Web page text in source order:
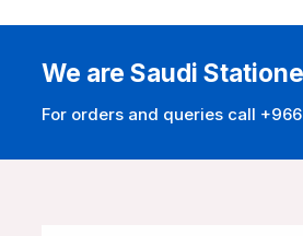
We are Saudi
For orders and queries call